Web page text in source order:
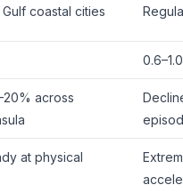
coastal cities
across
at physical